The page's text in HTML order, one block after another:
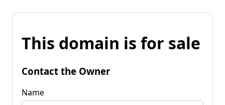
This domain is for sale
Contact the Owner
Name